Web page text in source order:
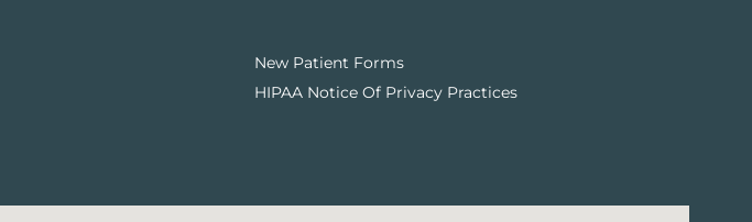
New Patient Forms
HIPAA Notice Of Privacy Practices